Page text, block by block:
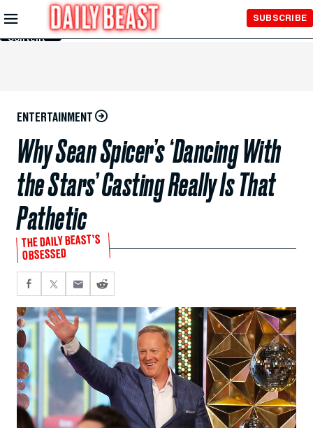
Skip to
Main
Content
SUBSCRIBE
ENTERTAINMENT
Why Sean Spicer’s ‘Dancing With
the Stars’ Casting Really Is That
Pathetic
THE DAILY BEAST’S
OBSESSED